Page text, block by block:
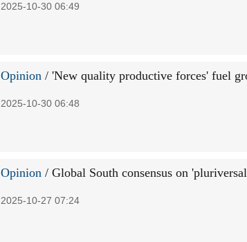
2025-10-30 06:49
Opinion / 'New quality productive forces' fuel
2025-10-30 06:48
Opinion / Global South consensus on
2025-10-27 07:24